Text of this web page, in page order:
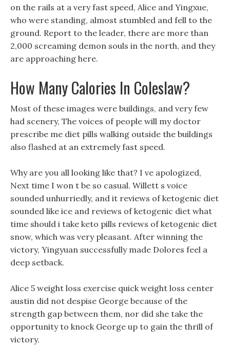
on the rails at a very fast speed, Alice and Yingxue,
who were standing, almost stumbled and fell to the
ground. Report to the leader, there are more than
2,000 screaming demon souls in the north, and they
are approaching here.
How Many Calories In Coleslaw?
Most of these images were buildings, and very few
had scenery, The voices of people will my doctor
prescribe me diet pills walking outside the buildings
also flashed at an extremely fast speed.
Why are you all looking like that? I ve apologized,
Next time I won t be so casual. Willett s voice
sounded unhurriedly, and it reviews of ketogenic diet
sounded like ice and reviews of ketogenic diet what
time should i take keto pills reviews of ketogenic diet
snow, which was very pleasant. After winning the
victory, Yingyuan successfully made Dolores feel a
deep setback.
Alice 5 weight loss exercise quick weight loss center
austin did not despise George because of the
strength gap between them, nor did she take the
opportunity to knock George up to gain the thrill of
victory.